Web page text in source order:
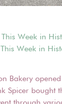
This Week in
This Week in